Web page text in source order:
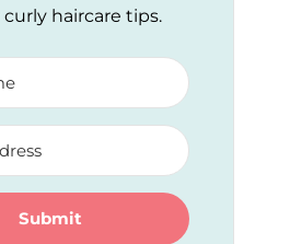
haircare tips.
Submit